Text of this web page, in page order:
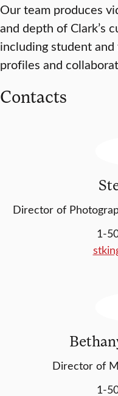
Our team produces
and depth of Clark’s
including student
profiles and
Contacts
Director of
1-
Director of
1-